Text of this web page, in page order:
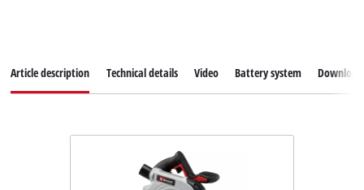
Article description Technical details Video Battery system